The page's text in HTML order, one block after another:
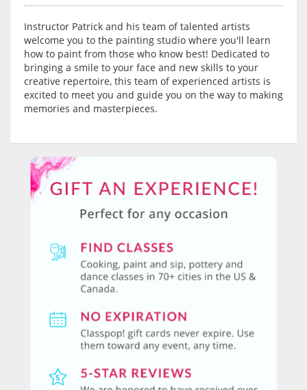
Instructor Patrick and his team of talented artists
welcome you to the painting studio where you'll learn
how to paint from those who know best! Dedicated to
bringing a smile to your face and new skills to your
creative repertoire, this team of experienced artists is
excited to meet you and guide you on the way to making
memories and masterpieces.